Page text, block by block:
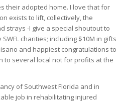
their adopted home. I love that for
exists to lift, collectively, the
strays -I give a special shoutout to
charities; including $10M in gifts
and happiest congratulations to
to several local not for profits at the
of Southwest Florida and in
job in rehabilitating injured